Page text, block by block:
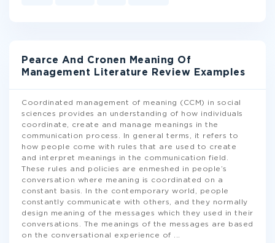
Pearce And Cronen Meaning Of
Management Literature Review Examples
Coordinated management of meaning (CCM) in social
sciences provides an understanding of how individuals
coordinate, create and manage meanings in the
communication process. In general terms, it refers to
how people come with rules that are used to create
and interpret meanings in the communication field.
These rules and policies are enmeshed in people’s
conversation where meaning is coordinated on a
constant basis. In the contemporary world, people
constantly communicate with others, and they normally
design meaning of the messages which they used in their
conversations. The meanings of the messages are based
on the conversational experience of